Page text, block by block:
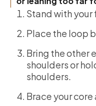
Stand with
Place the loop
Bring the other
shoulders or
shoulders.
Brace your